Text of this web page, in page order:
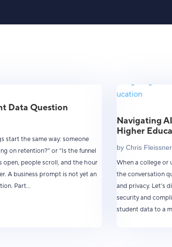
Data Question
start the same way: someone
on retention?” or “Is the funnel
open, people scroll, and the hour
A business prompt is not yet an
Part...
Navigating
Higher
byChris Fleissner
When a college or
the conversation
and privacy. Let’s
security and
student data to a